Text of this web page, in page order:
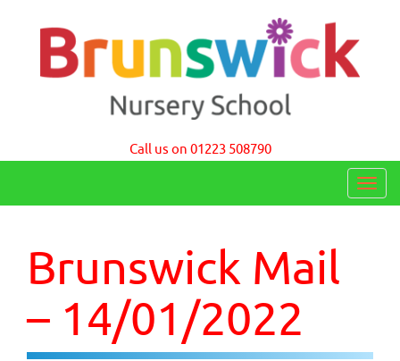
Call us on 01223 508790
T
n
Brunswick Mail
– 14/01/2022